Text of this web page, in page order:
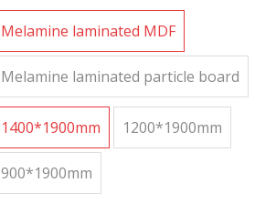
Melamine laminated MDF
Melamine laminated particle board
1400*1900mm 1200*1900mm
900*1900mm